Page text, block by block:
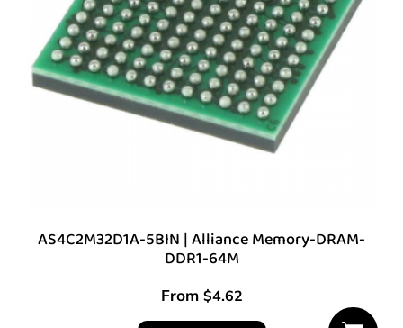
AS4C2M32D1A-5BIN | Alliance Memory-DRAM-
DDR1-64M
From $4.62